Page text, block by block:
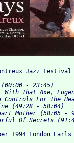
(00:00 - 23:45)
With That Axe,
Controls For The
(49:28 - 58:04)
Mother (58:05 -